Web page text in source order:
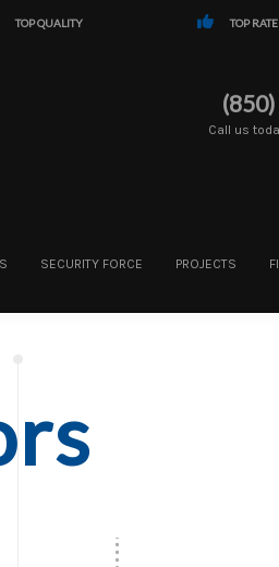
TOP QUALITY TOP
Call us
SECURITY FORCE PROJECTS